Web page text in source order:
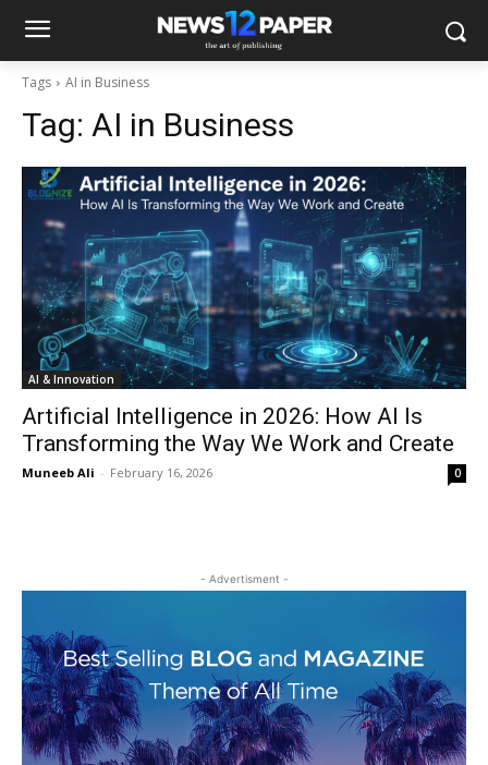
Tags AI in Business
Tag: AI in Business
AI & Innovation
Artificial Intelligence in 2026: How AI Is
Transforming the Way We Work and Create
Muneeb Ali - February 16, 2026 0
- Advertisment -